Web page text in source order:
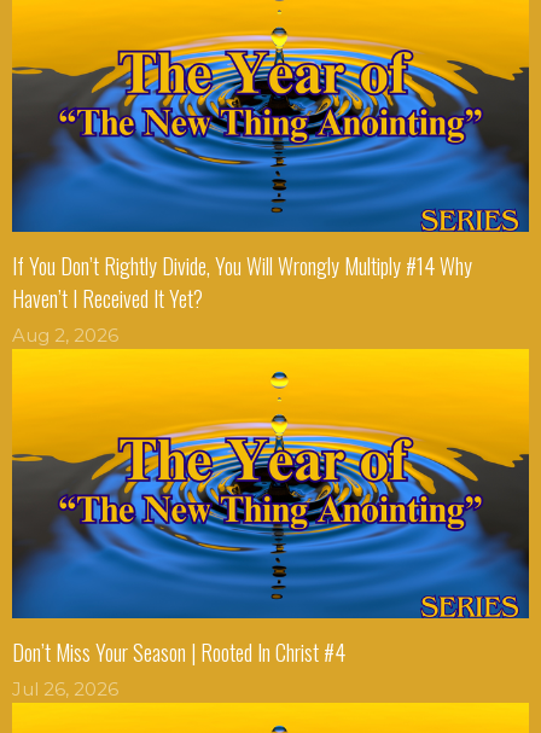
If You Don’t Rightly Divide, You Will Wrongly Multiply #14 Why
Haven’t I Received It Yet?
Aug 2, 2026
Don’t Miss Your Season | Rooted In Christ #4
Jul 26, 2026